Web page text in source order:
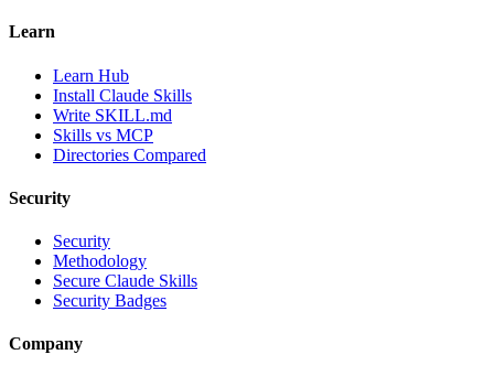
Learn
Learn Hub
Install Claude Skills
Write SKILL.md
Skills vs MCP
Directories Compared
Security
Security
Methodology
Secure Claude Skills
Security Badges
Company